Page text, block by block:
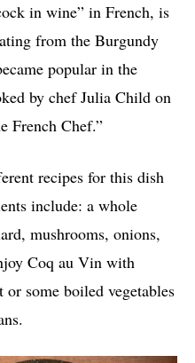
in wine” in French, is
from the Burgundy
popular in the
by chef Julia Child on
French Chef.”
recipes for this dish
include: a whole
mushrooms, onions,
Coq au Vin with
or some boiled vegetables